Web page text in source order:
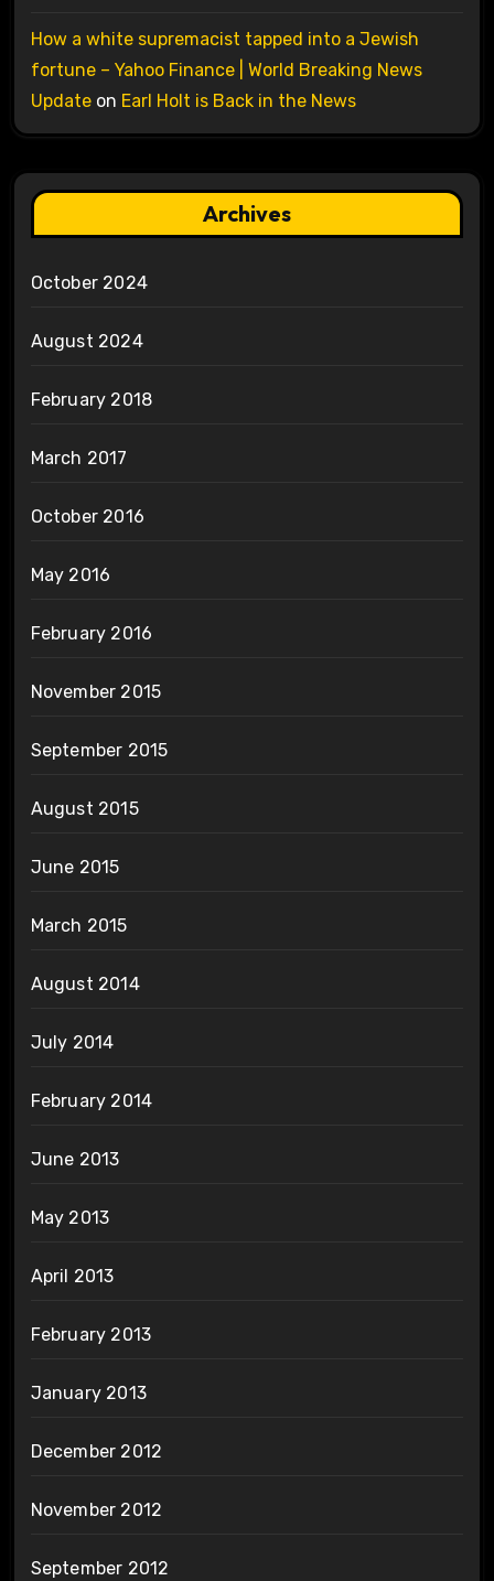
How a white supremacist tapped into a Jewish
fortune – Yahoo Finance | World Breaking News
Updateon Earl Holt is Back in the News
Archives
October 2024
August 2024
February 2018
March 2017
October 2016
May 2016
February 2016
November 2015
September 2015
August 2015
June 2015
March 2015
August 2014
July 2014
February 2014
June 2013
May 2013
April 2013
February 2013
January 2013
December 2012
November 2012
September 2012